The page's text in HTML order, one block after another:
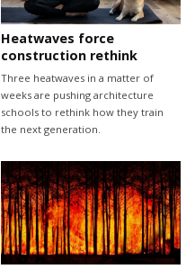
Heatwaves force
construction rethink
Three heatwaves in a matter of
weeks are pushing architecture
schools to rethink how they train
the next generation.